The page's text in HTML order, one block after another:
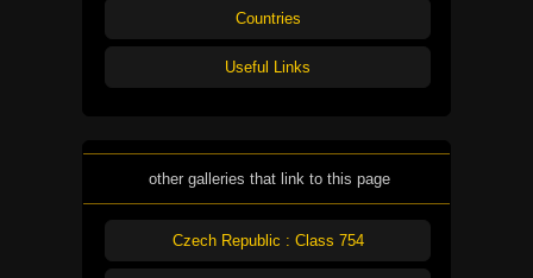
Countries
Useful Links
other galleries that link to this page
Czech Republic : Class 754